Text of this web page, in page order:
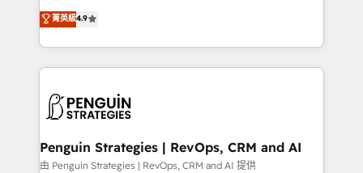
- Dashboards, lifecycle campaigns, and lead
nurturing sequences. - Cross-hub setup across
scalable retainers. Let’s make HubSpot your most
powerful growth engine. Built to convert, scale, and
recomposer le marché. Seules survivront les
entreprises qui auront réussi leur transformation. Le
problème ? 58% des dirigeants savent que l'IA est
vitale pour leur survie. Mais 57% n'ont aucune
données. C'est le paradoxe français : conscience
Augmentée. Ce n'est pas une entreprise qui utilise
l'IA. C'est une organisation qui a réussi la symbiose
菁英級4.9
Penguin Strategies | RevOps, CRM and AI
由 Penguin Strategies | RevOps, CRM and AI 提供